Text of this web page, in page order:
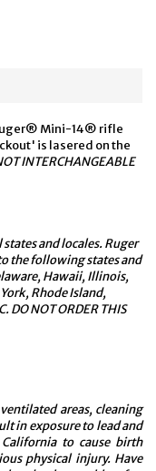
Mini-14® rifle
is lasered on the
INTERCHANGEABLE
and locales. Ruger
the following states and
Hawaii, Illinois,
Rhode Island,
NOT ORDER THIS
areas, cleaning
in exposure to lead and
to cause birth
physical injury. Have